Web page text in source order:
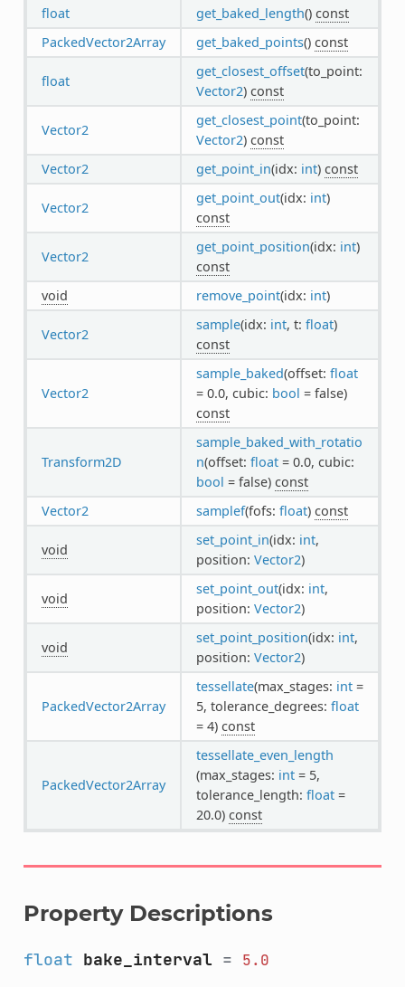
float
get_baked_length() const
PackedVector2Array
get_baked_points() const
float
get_closest_offset(to_point:
Vector2) const
Vector2
get_closest_point(to_point:
Vector2) const
Vector2
get_point_in(idx: int) const
Vector2
get_point_out(idx: int)
const
Vector2
get_point_position(idx: int)
const
void
remove_point(idx: int)
Vector2
sample(idx: int, t: float)
const
Vector2
sample_baked(offset: float
= 0.0, cubic: bool = false)
const
Transform2D
sample_baked_with_rotatio
n(offset: float= 0.0, cubic:
bool = false) const
Vector2
samplef(fofs: float) const
void
set_point_in(idx: int,
position: Vector2)
void
set_point_out(idx: int,
position: Vector2)
void
set_point_position(idx: int,
position: Vector2)
PackedVector2Array
tessellate(max_stages: int=
5, tolerance_degrees: float
= 4) const
PackedVector2Array
tessellate_even_length
(max_stages: int= 5,
tolerance_length: float=
20.0) const
Property Descriptions
float bake_interval = 5.0